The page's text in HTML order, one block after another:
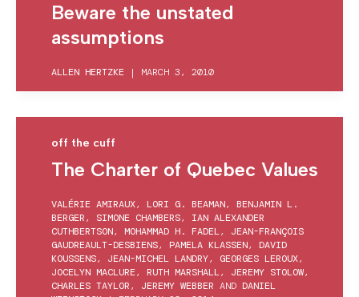
Beware the unstated
assumptions
ALLEN HERTZKE | MARCH 3, 2010
off the cuff
The Charter of Quebec Values
VALÉRIE AMIRAUX, LORI G. BEAMAN, BENJAMIN L.
BERGER, SIMONE CHAMBERS, IAN ALEXANDER
CUTHBERTSON, MOHAMMAD H. FADEL, JEAN-FRANÇOIS
GAUDREAULT-DESBIENS, PAMELA KLASSEN, DAVID
KOUSSENS, JEAN-MICHEL LANDRY, GEORGES LEROUX,
JOCELYN MACLURE, RUTH MARSHALL, JEREMY STOLOW,
CHARLES TAYLOR, JEREMY WEBBER AND DANIEL